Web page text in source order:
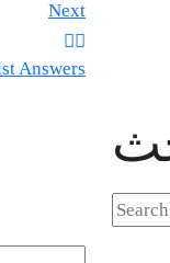
Next
Answers
Search
for: